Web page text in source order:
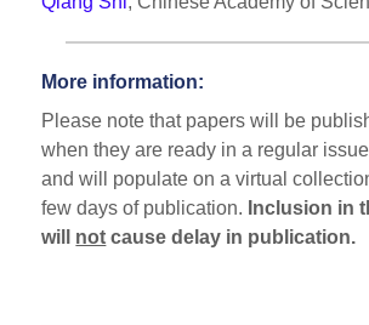
More information:
Please note that papers will be
when they are ready in a regular
and will populate on a virtual
few days of publication. Inclusion in
will not cause delay in publication.